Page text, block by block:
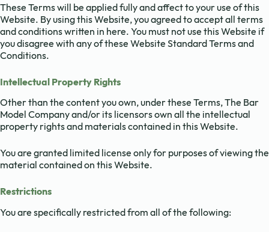
These Terms will be applied fully and affect to your use of this
Website. By using this Website, you agreed to accept all terms
and conditions written in here. You must not use this Website if
you disagree with any of these Website Standard Terms and
Conditions.
Intellectual Property Rights
Other than the content you own, under these Terms, The Bar
Model Company and/or its licensors own all the intellectual
property rights and materials contained in this Website.
You are granted limited license only for purposes of viewing the
material contained on this Website.
Restrictions
You are specifically restricted from all of the following: